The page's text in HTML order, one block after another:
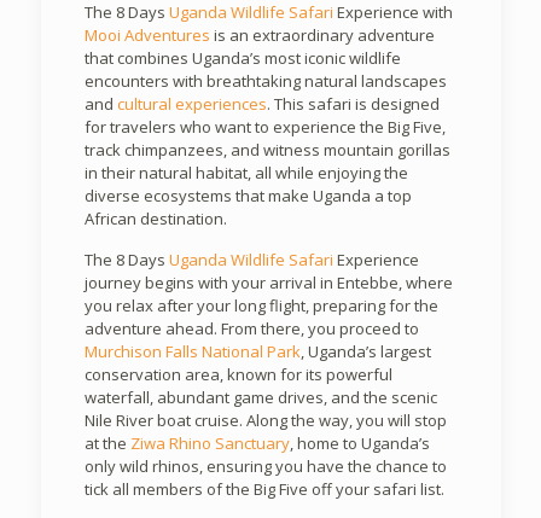
The 8 Days Uganda Wildlife Safari Experience with
Mooi Adventures is an extraordinary adventure
that combines Uganda’s most iconic wildlife
encounters with breathtaking natural landscapes
and cultural experiences. This safari is designed
for travelers who want to experience the Big Five,
track chimpanzees, and witness mountain gorillas
in their natural habitat, all while enjoying the
diverse ecosystems that make Uganda a top
African destination.
The 8 Days Uganda Wildlife Safari Experience
journey begins with your arrival in Entebbe, where
you relax after your long flight, preparing for the
adventure ahead. From there, you proceed to
Murchison Falls National Park, Uganda’s largest
conservation area, known for its powerful
waterfall, abundant game drives, and the scenic
Nile River boat cruise. Along the way, you will stop
at the Ziwa Rhino Sanctuary, home to Uganda’s
only wild rhinos, ensuring you have the chance to
tick all members of the Big Five off your safari list.